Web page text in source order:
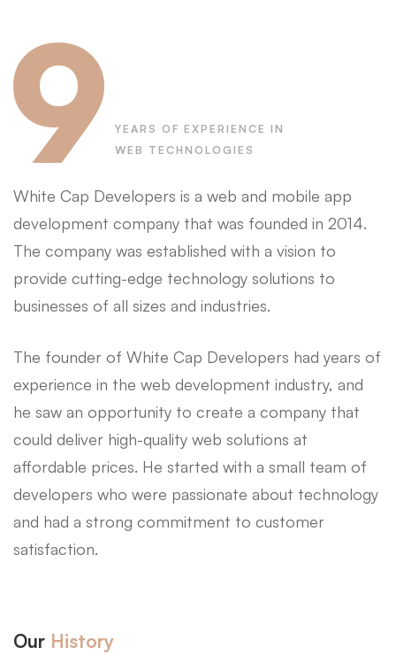
9
YEARS OF EXPERIENCE IN
WEB TECHNOLOGIES
White Cap Developers is a web and mobile app
development company that was founded in 2014.
The company was established with a vision to
provide cutting-edge technology solutions to
businesses of all sizes and industries.
The founder of White Cap Developers had years of
experience in the web development industry, and
he saw an opportunity to create a company that
could deliver high-quality web solutions at
affordable prices. He started with a small team of
developers who were passionate about technology
and had a strong commitment to customer
satisfaction.
Our History